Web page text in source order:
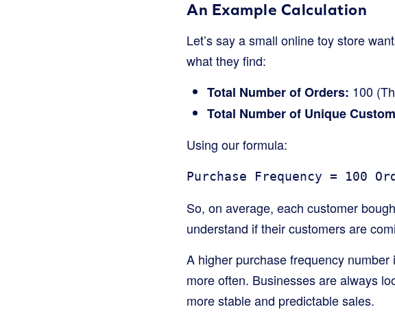
An Example Calculation
Let’s say a small online toy store
what they find:
Total Number of Orders: 100
Total Number of Unique
Using our formula:
Purchase Frequency = 100
So, on average, each customer
understand if their customers are
A higher purchase frequency
more often. Businesses are always
more stable and predictable sales.